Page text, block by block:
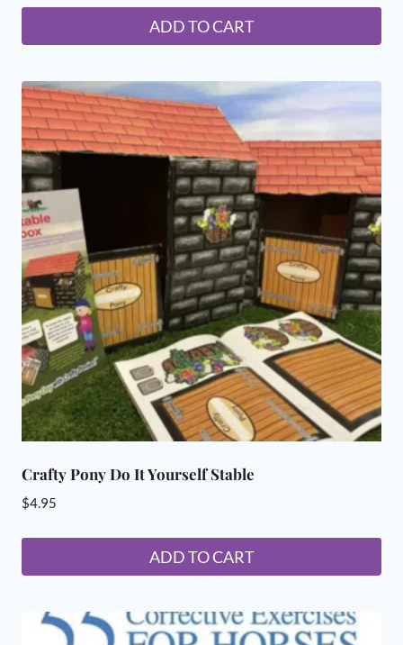
ADD TO CART
Crafty Pony Do It Yourself Stable
$4.95
ADD TO CART